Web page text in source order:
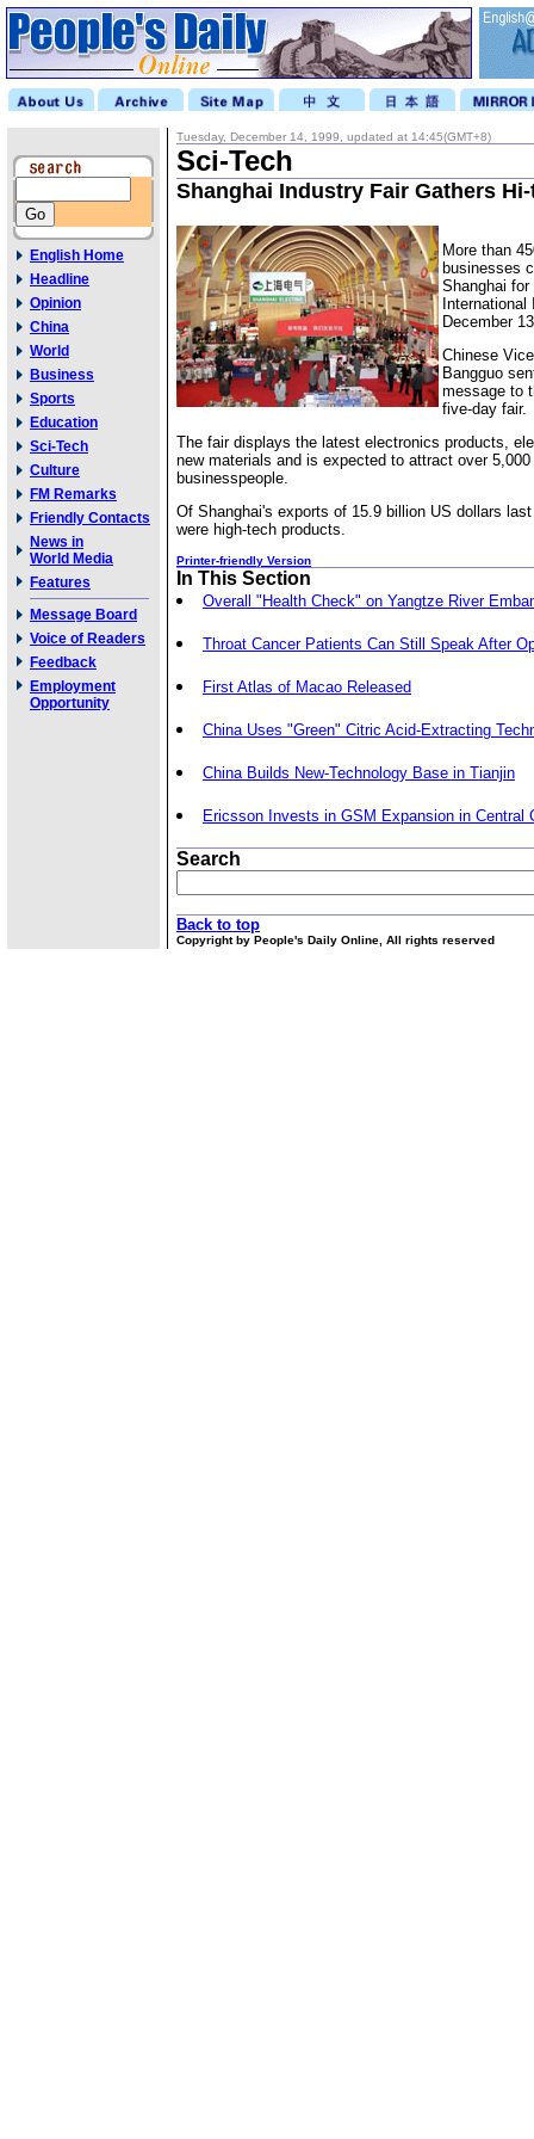
English Home
Headline
Opinion
China
World
Business
Sports
Education
Sci-Tech
Culture
FM Remarks
Friendly Contacts
News in
World Media
Features
Message Board
Voice of Readers
Feedback
Employment
Opportunity
Tuesday, December 14, 1999, updated at 14:45(GMT+8)
Sci-Tech
Shanghai Industry Fair Gathers
More than
businesses
Shanghai
December
Chinese
Bangguo
message to
five-day fair.
The fair displays the latest electronics products,
new materials and is expected to attract over
businesspeople.
Of Shanghai's exports of 15.9 billion US dollars
were high-tech products.
Printer-friendly Version
In This Section
Overall "Health Check" on Yangtze River
Throat Cancer Patients Can Still Speak After
First Atlas of Macao Released
China Uses "Green" Citric Acid-Extracting
China Builds New-Technology Base in Tianjin
Ericsson Invests in GSM Expansion in Central
Search
Back to top
Copyright by People's Daily Online, All rights reserved